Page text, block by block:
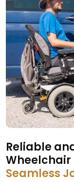
Reliable
Wheelchair
Seamless